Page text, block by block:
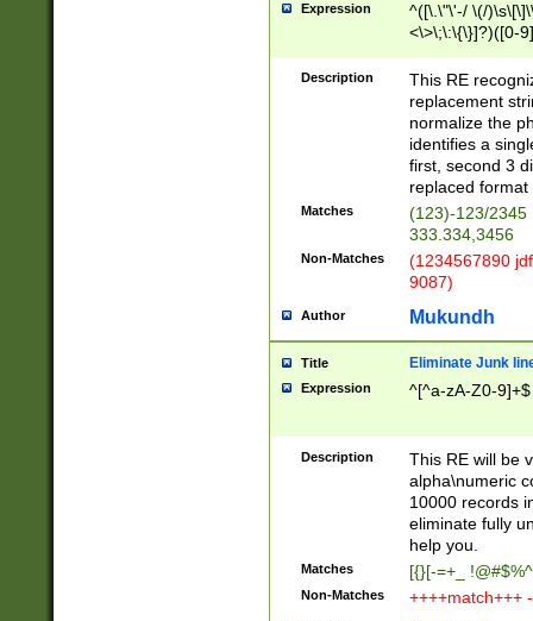
Expression
^([\.\"\'-/ \(/
<\>\;\:\{\}]?)([0-
Description
This RE
replacement
normalize the
identifies a
first, second 3
replaced
Matches
(123)-123/2345
333.334,3456
Non-Matches
(1234567890
9087)
Author Mukundh
Title Eliminate Junk
Expression ^[^a-zA-Z0-9]+$
Description
This RE will be
alpha\numeric
10000 records
eliminate fully
help you.
Matches [{}[-=+_
Non-Matches ++++match+++